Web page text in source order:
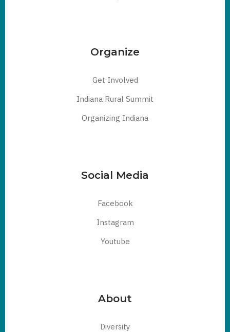
Organize
Get Involved
Indiana Rural Summit
Organizing Indiana
Social Media
Facebook
Instagram
Youtube
About
Diversity